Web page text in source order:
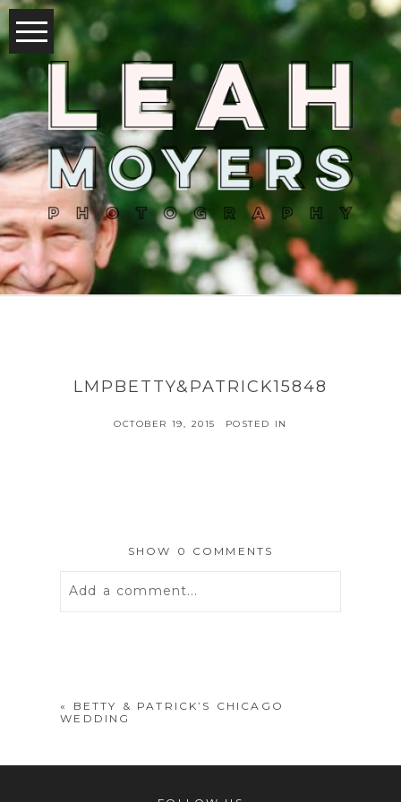
LMPBETTY&PATRICK15848
OCTOBER 19, 2015 POSTED IN
SHOW 0 COMMENTS
Add a comment...
«
BETTY & PATRICK’S CHICAGO
WEDDING